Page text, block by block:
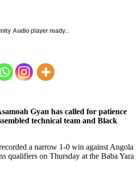
Audio player ready...
Gyan has called for patience
technical team and Black
a narrow 1-0 win against Angola
qualifiers on Thursday at the Baba Yara